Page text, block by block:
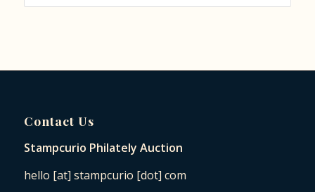
Contact Us
Stampcurio Philately Auction
hello [at] stampcurio [dot] com